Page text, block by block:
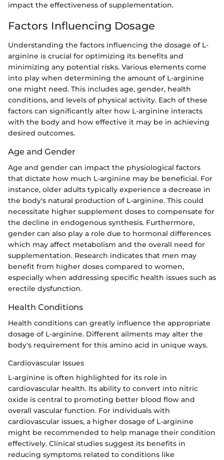
impact the effectiveness of supplementation.
Factors Influencing Dosage
Understanding the factors influencing the dosage of L-
arginine is crucial for optimizing its benefits and
minimizing any potential risks. Various elements come
into play when determining the amount of L-arginine
one might need. This includes age, gender, health
conditions, and levels of physical activity. Each of these
factors can significantly alter how L-arginine interacts
with the body and how effective it may be in achieving
desired outcomes.
Age and Gender
Age and gender can impact the physiological factors
that dictate how much L-arginine may be beneficial. For
instance, older adults typically experience a decrease in
the body's natural production of L-arginine. This could
necessitate higher supplement doses to compensate for
the decline in endogenous synthesis. Furthermore,
gender can also play a role due to hormonal differences
which may affect metabolism and the overall need for
supplementation. Research indicates that men may
benefit from higher doses compared to women,
especially when addressing specific health issues such as
erectile dysfunction.
Health Conditions
Health conditions can greatly influence the appropriate
dosage of L-arginine. Different ailments may alter the
body's requirement for this amino acid in unique ways.
Cardiovascular Issues
L-arginine is often highlighted for its role in
cardiovascular health. Its ability to convert into nitric
oxide is central to promoting better blood flow and
overall vascular function. For individuals with
cardiovascular issues, a higher dosage of L-arginine
might be recommended to help manage their condition
effectively. Clinical studies suggest its benefits in
reducing symptoms related to conditions like